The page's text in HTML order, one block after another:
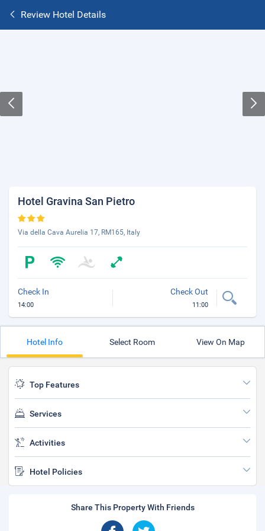
Review Hotel Details
Hotel Gravina San Pietro
Via della Cava Aurelia 17, RM165, Italy
Check In
14:00
Check Out
11:00
Hotel Info Select Room View On Map
Top Features
Services
Activities
Hotel Policies
Share This Property With Friends